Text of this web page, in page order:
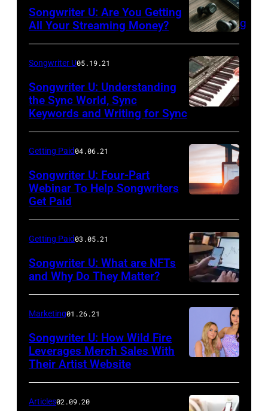
Songwriter U: Are You Getting
All Your Streaming Money?
Songwriter U05.19.21
Songwriter U: Understanding
the Sync World, Sync
Keywords and Writing for Sync
Getting Paid04.06.21
Songwriter U: Four-Part
Webinar To Help Songwriters
Get Paid
Getting Paid03.05.21
Songwriter U: What are NFTs
and Why Do They Matter?
Marketing01.26.21
Songwriter U: How Wild Fire
Leverages Merch Sales With
Their Artist Website
Articles02.09.20